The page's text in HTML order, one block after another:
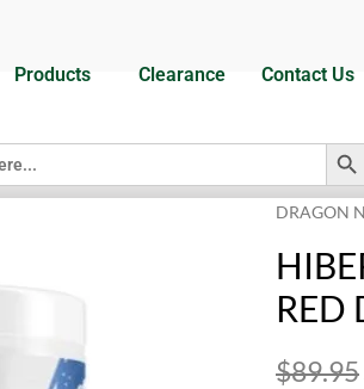
Products Clearance Contact Us
Search
Home/
DRAGON
RED
$89.95